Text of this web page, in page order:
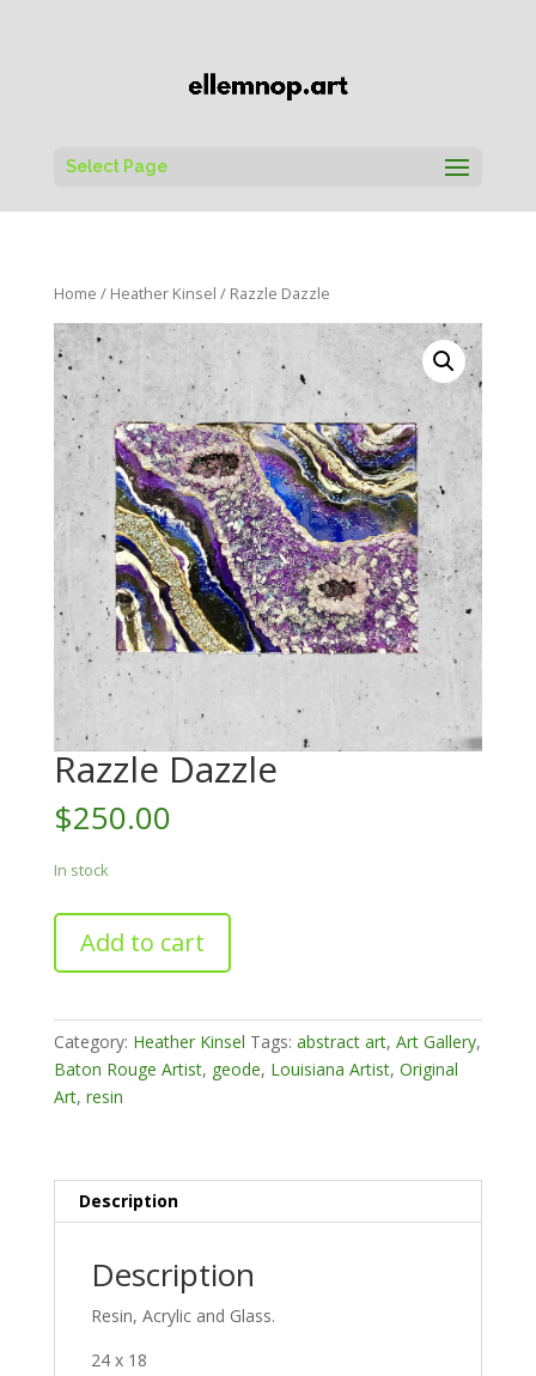
Select Page
Home / Heather Kinsel / Razzle Dazzle
Razzle Dazzle
$250.00
In stock
Razzle
Dazzle
quantity
Add to cart
Category: Heather Kinsel Tags: abstract art, Art Gallery,
Baton Rouge Artist, geode, Louisiana Artist, Original
Art, resin
Description
Description
Resin, Acrylic and Glass.
24 x 18